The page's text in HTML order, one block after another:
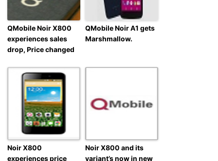
QMobile Noir X800
experiences sales
drop, Price changed
QMobile Noir A1 gets
Marshmallow.
Noir X800
experiences price
Noir X800 and its
variant’s now in new